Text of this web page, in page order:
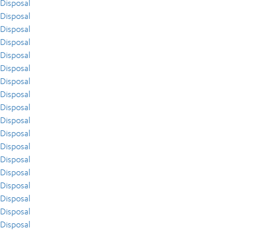
Disposal
Disposal
Disposal
Disposal
Disposal
Disposal
Disposal
Disposal
Disposal
Disposal
Disposal
Disposal
Disposal
Disposal
Disposal
Disposal
Disposal
Disposal